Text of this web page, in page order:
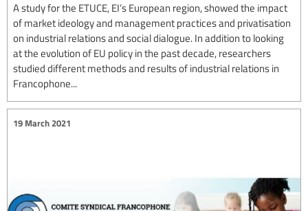
A study for the ETUCE, EI’s European region, showed the impact
of market ideology and management practices and privatisation
on industrial relations and social dialogue. In addition to looking
at the evolution of EU policy in the past decade, researchers
studied different methods and results of industrial relations in
Francophone...
19 March 2021